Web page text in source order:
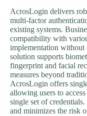
AcrosLogin delivers
multi-factor
existing systems.
compatibility with
implementation
solution supports
fingerprint and facial
measures beyond
AcrosLogin offers
allowing users to
single set of
and minimizes the risk